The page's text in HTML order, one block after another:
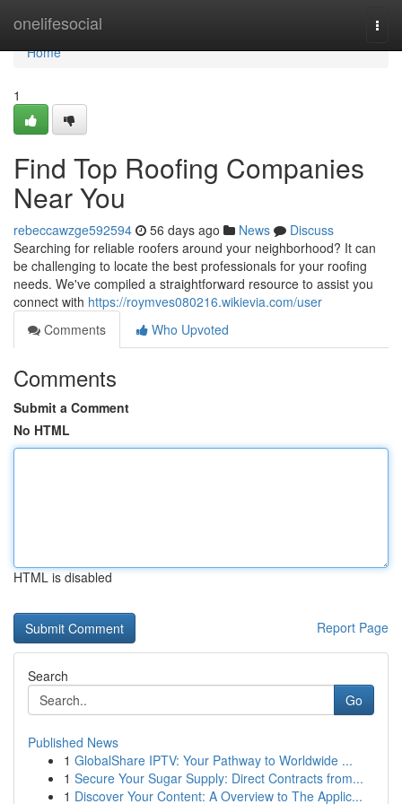
onelifesocial
Home
Home
1
Find Top Roofing Companies
Near You
rebeccawzge592594 56 days ago News
Discuss
Searching for reliable roofers around your neighborhood? It can
be challenging to locate the best professionals for your roofing
needs. We've compiled a straightforward resource to assist you
connect with https://roymves080216.wikievia.com/user
Comments
Who Upvoted
Comments
Submit a Comment
No HTML
HTML is disabled
Report Page
Search
Go
Published News
1 GlobalShare IPTV: Your Pathway to Worldwide ...
1 Secure Your Sugar Supply: Direct Contracts from...
1 Discover Your Content: A Overview to The Applic...